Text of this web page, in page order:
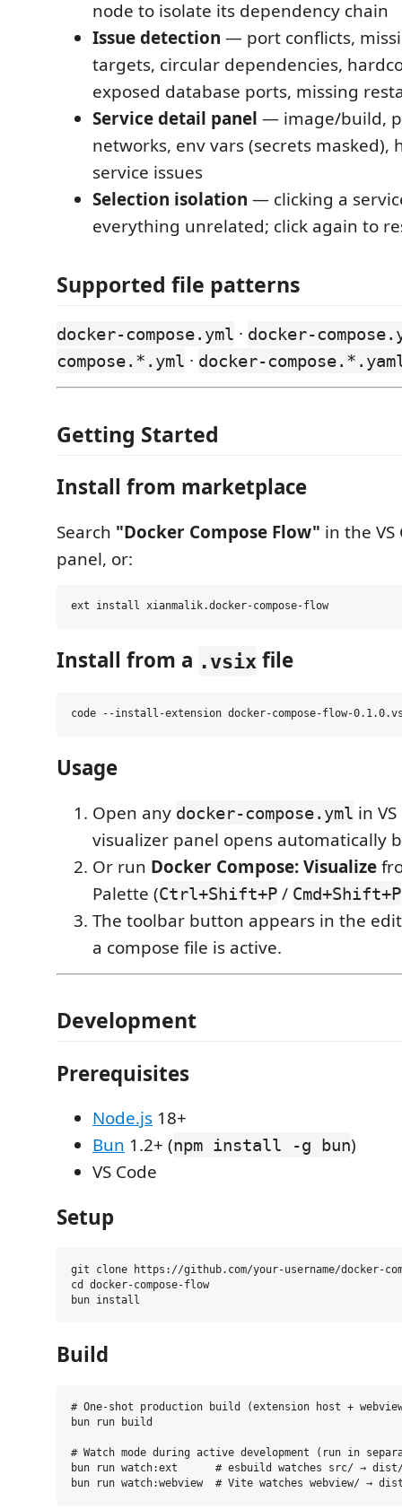
node to isolate its dependency chain
Issue detection — port conflicts,
targets, circular dependencies,
exposed database ports, missing
Service detail panel — image/build,
networks, env vars (secrets masked),
service issues
Selection isolation — clicking a
everything unrelated; click again to
Supported file patterns
docker-compose.yml · docker-
compose.*.yml · docker-
Getting Started
Install from marketplace
Search "Docker Compose Flow" in the VS
panel, or:
Install from a .vsix file
Usage
Open any docker-compose.yml in
visualizer panel opens automatically
Or run Docker Compose: Visualize
Palette (Ctrl+Shift+P / Cmd+Shift+P
The toolbar button appears in the
a compose file is active.
Development
Prerequisites
Node.js 18+
Bun 1.2+ (npm install -g bun)
VS Code
Setup
git clone https://github.com/your-username/docker-
cd docker-compose-flow
Build
# One-shot production build (extension host +
bun run build
# Watch mode during active development (run in
bun run watch:ext      # esbuild watches src/ →